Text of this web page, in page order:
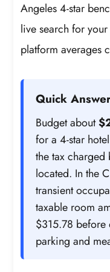
Angeles 4-star
live search for
platform averages
Quick
Budget about
for a 4-star
the tax charged
located. In the
transient
taxable room
$315.78 before
parking and